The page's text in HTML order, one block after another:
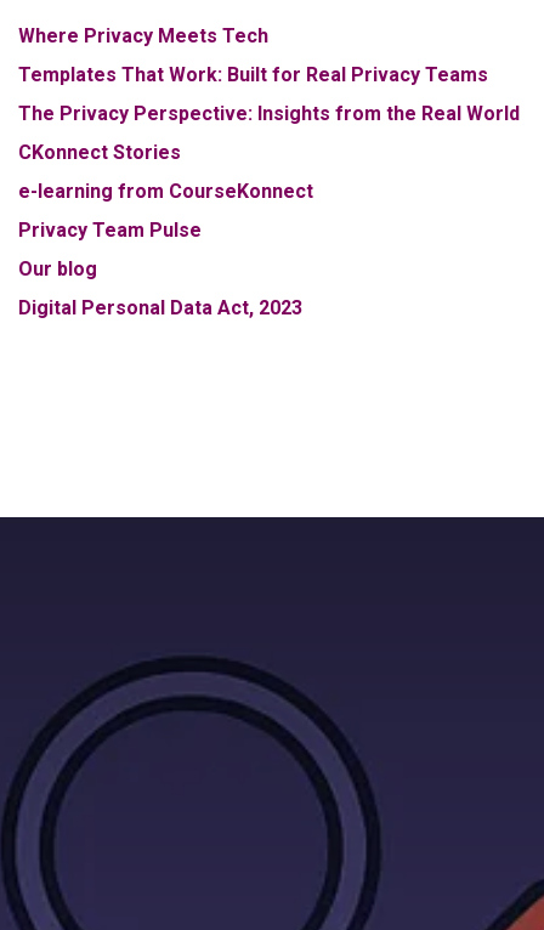
Where Privacy Meets Tech
Templates That Work: Built for Real Privacy Teams
The Privacy Perspective: Insights from the Real World
CKonnect Stories
e-learning from CourseKonnect
Privacy Team Pulse
Our blog
Digital Personal Data Act, 2023